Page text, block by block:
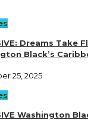
Dreams Take
Black’s
25, 2025
Washington